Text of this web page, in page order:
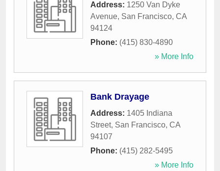
Address: 1250 Van Dyke
Avenue, San Francisco, CA
94124
Phone: (415) 830-4890
» More Info
Bank Drayage
Address: 1405 Indiana
Street, San Francisco, CA
94107
Phone: (415) 282-5495
» More Info